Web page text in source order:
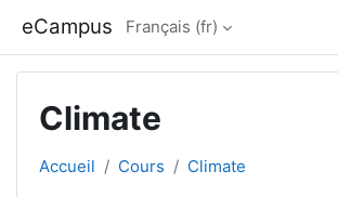
eCampus Français ‎(fr)‎
Climate
Accueil Cours Climate